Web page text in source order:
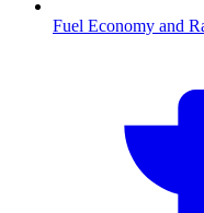
Fuel Economy and